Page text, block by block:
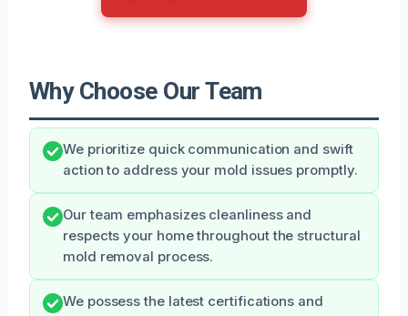
Why Choose Our Team
We prioritize quick communication and swift
action to address your mold issues promptly.
Our team emphasizes cleanliness and
respects your home throughout the structural
mold removal process.
We possess the latest certifications and